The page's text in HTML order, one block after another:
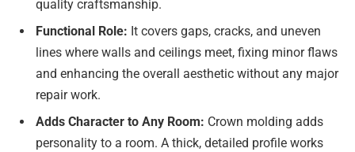
quality craftsmanship.
Functional Role: It covers gaps, cracks, and uneven
lines where walls and ceilings meet, fixing minor flaws
and enhancing the overall aesthetic without any major
repair work.
Adds Character to Any Room: Crown molding adds
personality to a room. A thick, detailed profile works